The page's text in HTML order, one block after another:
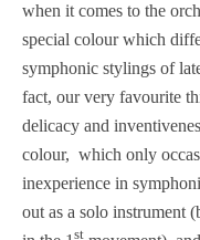
when it comes to the
special colour which
symphonic stylings of
fact, our very favourite
delicacy and
colour, which only
inexperience in
out as a solo instrument
st